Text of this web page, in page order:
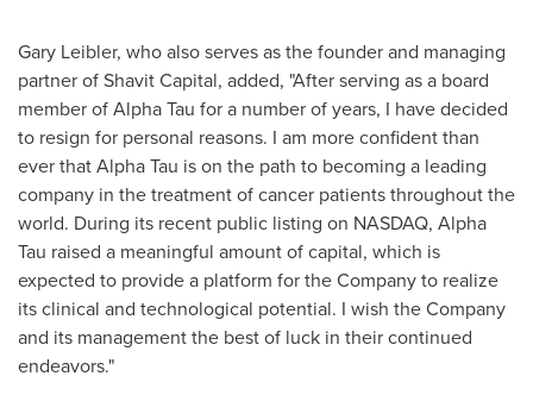
Gary Leibler, who also serves as the founder and managing
partner of Shavit Capital, added, "After serving as a board
member of Alpha Tau for a number of years, I have decided
to resign for personal reasons. I am more confident than
ever that Alpha Tau is on the path to becoming a leading
company in the treatment of cancer patients throughout the
world. During its recent public listing on NASDAQ, Alpha
Tau raised a meaningful amount of capital, which is
expected to provide a platform for the Company to realize
its clinical and technological potential. I wish the Company
and its management the best of luck in their continued
endeavors."